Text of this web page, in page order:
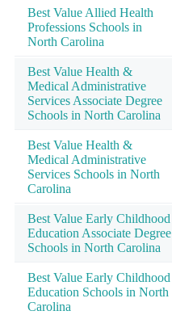
Best Value Allied Health
Professions Schools in
North Carolina
Best Value Health &
Medical Administrative
Services Associate Degree
Schools in North Carolina
Best Value Health &
Medical Administrative
Services Schools in North
Carolina
Best Value Early Childhood
Education Associate Degree
Schools in North Carolina
Best Value Early Childhood
Education Schools in North
Carolina